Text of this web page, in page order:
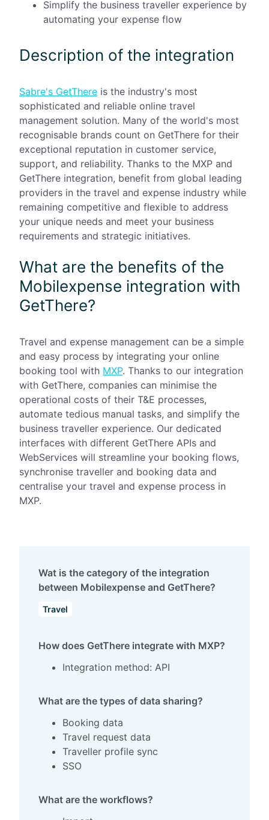
Simplify the business traveller experience by
automating your expense flow
Description of the integration
Sabre's GetThere is the industry's most
sophisticated and reliable online travel
management solution. Many of the world's most
recognisable brands count on GetThere for their
exceptional reputation in customer service,
support, and reliability. Thanks to the MXP and
GetThere integration, benefit from global leading
providers in the travel and expense industry while
remaining competitive and flexible to address
your unique needs and meet your business
requirements and strategic initiatives.
What are the benefits of the
Mobilexpense integration with
GetThere?
Travel and expense management can be a simple
and easy process by integrating your online
booking tool with MXP. Thanks to our integration
with GetThere, companies can minimise the
operational costs of their T&E processes,
automate tedious manual tasks, and simplify the
business traveller experience. Our dedicated
interfaces with different GetThere APIs and
WebServices will streamline your booking flows,
synchronise traveller and booking data and
centralise your travel and expense process in
MXP.
Wat is the category of the integration
between Mobilexpense and GetThere?
Travel
How does GetThere integrate with MXP?
Integration method: API
What are the types of data sharing?
Booking data
Travel request data
Traveller profile sync
SSO
What are the workflows?